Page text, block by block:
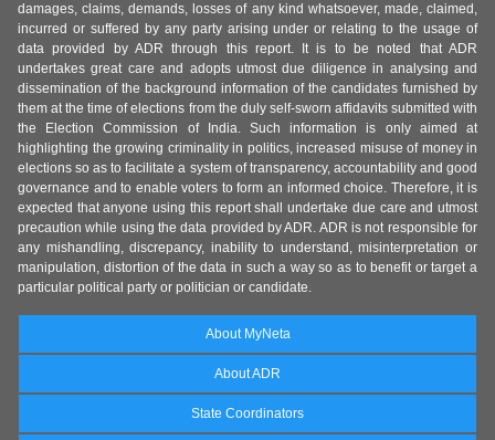
damages, claims, demands, losses of any kind whatsoever, made, claimed,
incurred or suffered by any party arising under or relating to the usage of
data provided by ADR through this report. It is to be noted that ADR
undertakes great care and adopts utmost due diligence in analysing and
dissemination of the background information of the candidates furnished by
them at the time of elections from the duly self-sworn affidavits submitted with
the Election Commission of India. Such information is only aimed at
highlighting the growing criminality in politics, increased misuse of money in
elections so as to facilitate a system of transparency, accountability and good
governance and to enable voters to form an informed choice. Therefore, it is
expected that anyone using this report shall undertake due care and utmost
precaution while using the data provided by ADR. ADR is not responsible for
any mishandling, discrepancy, inability to understand, misinterpretation or
manipulation, distortion of the data in such a way so as to benefit or target a
particular political party or politician or candidate.
About MyNeta
About ADR
State Coordinators